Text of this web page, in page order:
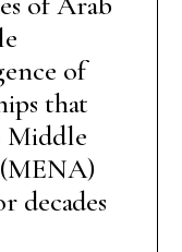
of
that
Middle
decades